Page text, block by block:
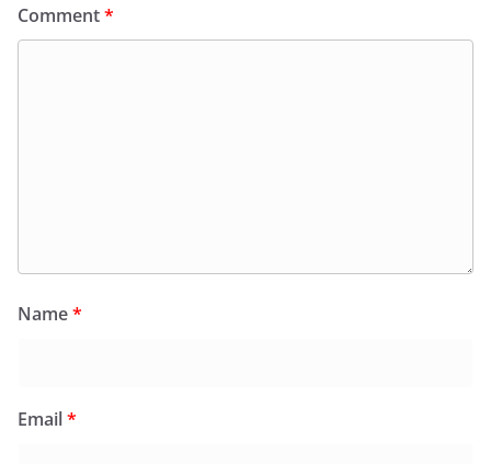
Comment*
Name*
Email*